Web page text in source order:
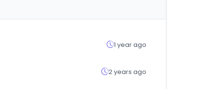
1 year ago
2 years ago